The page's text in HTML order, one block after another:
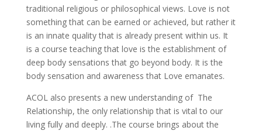
traditional religious or philosophical views. Love is not
something that can be earned or achieved, but rather it
is an innate quality that is already present within us. It
is a course teaching that love is the establishment of
deep body sensations that go beyond body. It is the
body sensation and awareness that Love emanates.
ACOL also presents a new understanding of The
Relationship, the only relationship that is vital to our
living fully and deeply. .The course brings about the